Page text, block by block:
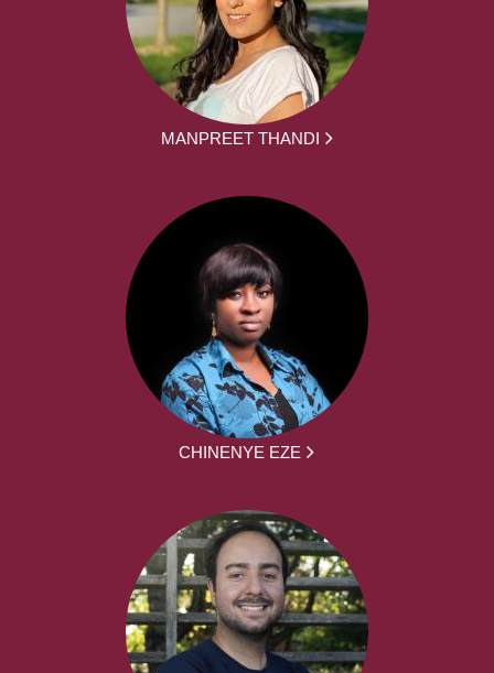
MANPREET THANDI
CHINENYE EZE